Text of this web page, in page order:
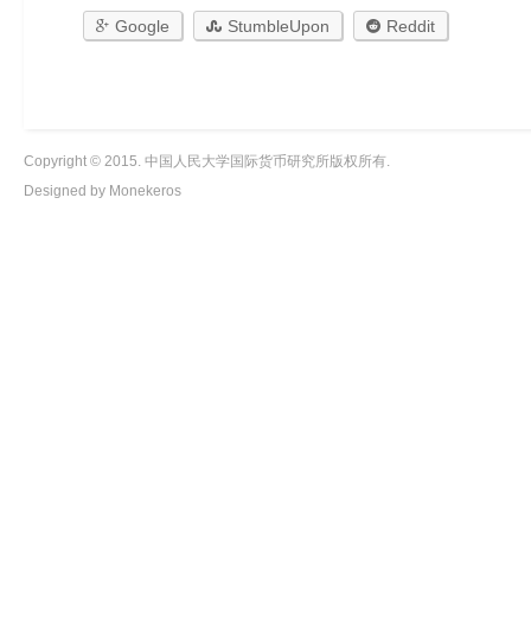
Google StumbleUpon Reddit
Copyright © 2015. 中国人民大学国际货币研究所版权所有.
Designed by Monekeros